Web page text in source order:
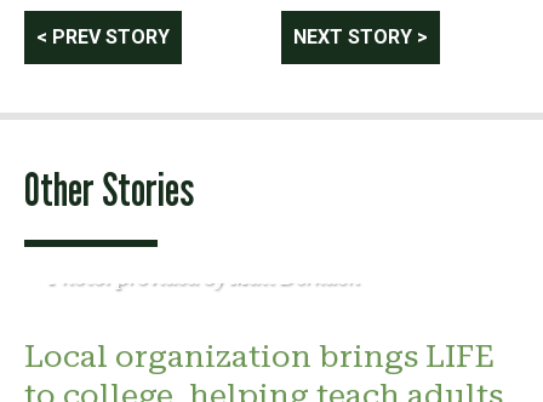
Post
navigation
< PREV STORY NEXT STORY >
Other Stories
Photo: provided by Matt Derkach
Local organization brings LIFE
to college, helping teach adults